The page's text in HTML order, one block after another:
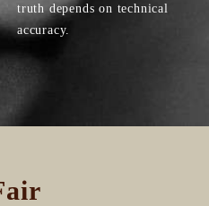
truth depends on technical
accuracy.